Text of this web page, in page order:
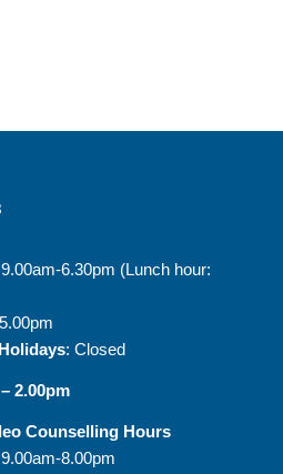
6.30pm (Lunch hour:
: Closed
2.00pm
Counselling Hours
8.00pm